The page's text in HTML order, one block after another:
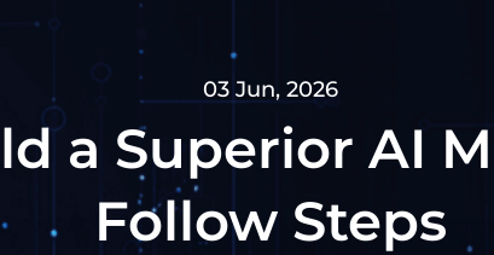
03 Jun, 2026
a Superior AI
Follow Steps